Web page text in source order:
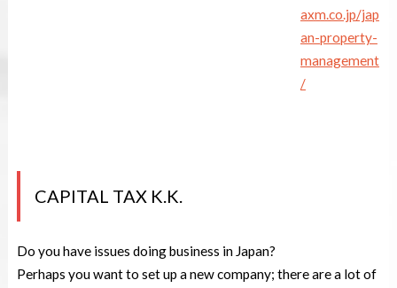
axm.co.jp/jap
an-property-
management
/
CAPITAL TAX K.K.
Do you have issues doing business in Japan?
Perhaps you want to set up a new company; there are a lot of